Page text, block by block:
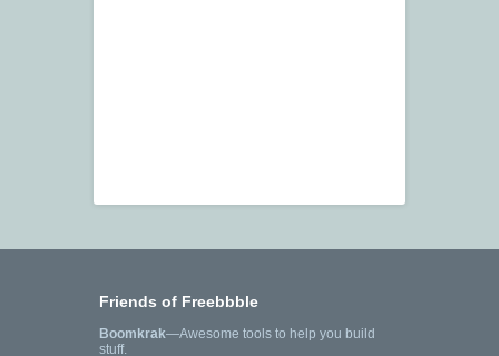
Friends of Freebbble
Boomkrak—Awesome tools to help you build
stuff.